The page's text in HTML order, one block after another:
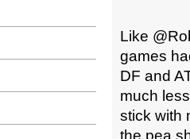
Like
games
DF and
much
stick with
the pea